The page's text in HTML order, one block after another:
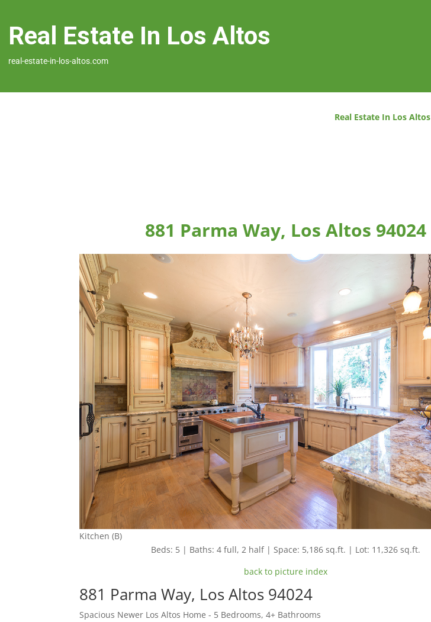
Real Estate In Los Altos
real-estate-in-los-altos.com
Real Estate In Los Altos
881 Parma Way, Los Altos 94024
Kitchen (B)
Beds: 5 | Baths: 4 full, 2 half | Space: 5,186 sq.ft. | Lot: 11,326 sq.ft.
back to picture index
881 Parma Way, Los Altos 94024
Spacious Newer Los Altos Home - 5 Bedrooms, 4+ Bathrooms